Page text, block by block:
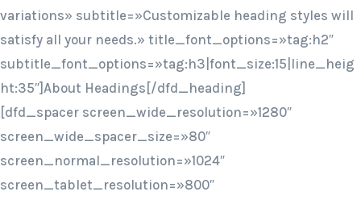
variations» subtitle=»Customizable heading styles will
satisfy all your needs.» title_font_options=»tag:h2″
subtitle_font_options=»tag:h3|font_size:15|line_heig
ht:35″]About Headings[/dfd_heading]
[dfd_spacer screen_wide_resolution=»1280″
screen_wide_spacer_size=»80″
screen_normal_resolution=»1024″
screen_tablet_resolution=»800″